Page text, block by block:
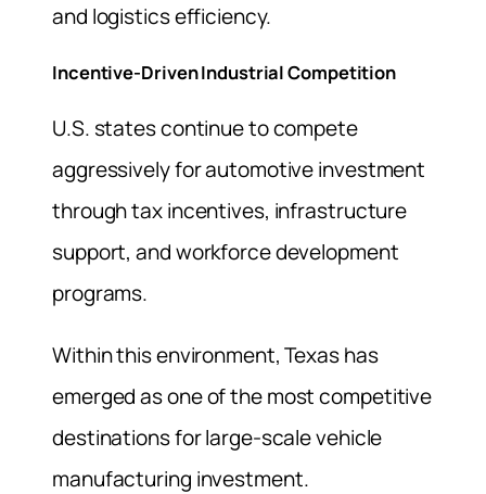
and logistics efficiency.
Incentive-Driven Industrial Competition
U.S. states continue to compete
aggressively for automotive investment
through tax incentives, infrastructure
support, and workforce development
programs.
Within this environment, Texas has
emerged as one of the most competitive
destinations for large-scale vehicle
manufacturing investment.